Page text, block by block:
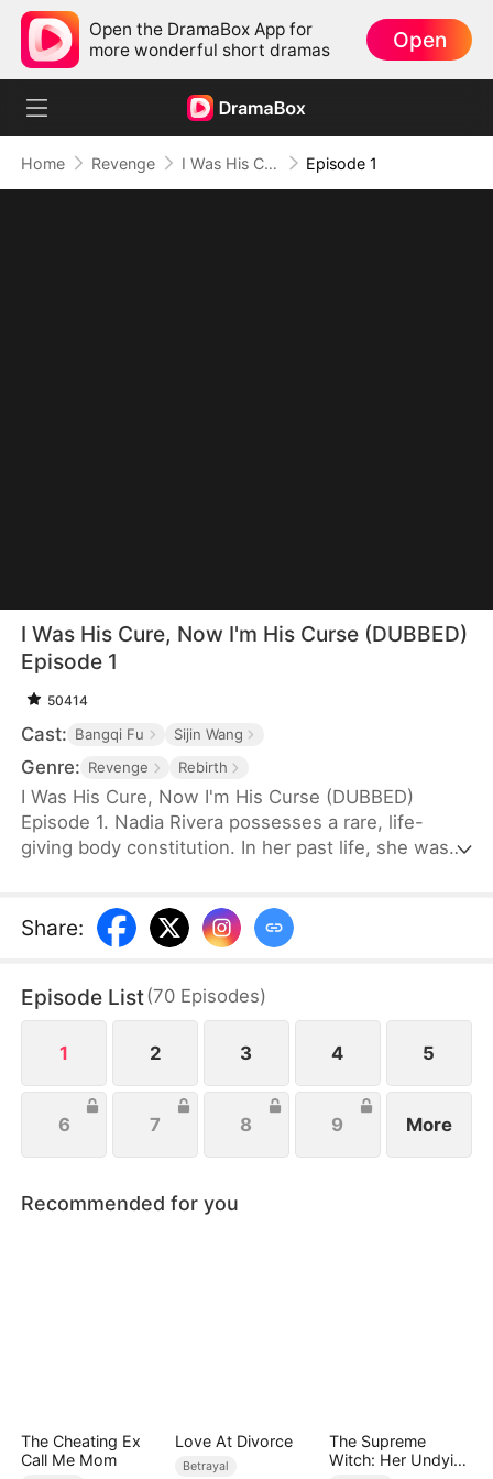
Open the DramaBox App for
more wonderful short dramas
Open
Home Revenge I Was His Cure, Now I'm His Curse (DUBBED) Episode 1
I Was His Cure, Now I'm His Curse (DUBBED)
Episode 1
50414
Cast: Bangqi Fu Sijin Wang
Genre: Revenge Rebirth
I Was His Cure, Now I'm His Curse (DUBBED)
Episode 1. Nadia Rivera possesses a rare, life-
giving body constitution. In her past life, she was
sake of another woman, he killed her and their
children. Reborn, she is determined to escape him
help, she watches her enemies fall and finally
reclaims her life.
Share:
Episode List(70 Episodes)
1 2 3 4 5
6 7 8 9 More
Recommended for you
The Cheating Ex
Call Me Mom
Love At Divorce
Betrayal
The Supreme
Witch: Her Undying